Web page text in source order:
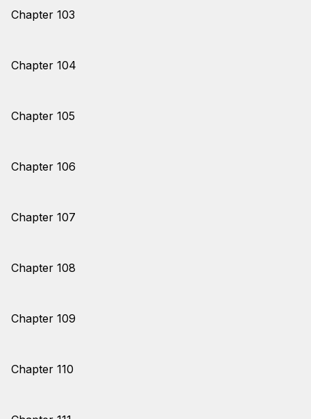
Chapter 103
Chapter 104
Chapter 105
Chapter 106
Chapter 107
Chapter 108
Chapter 109
Chapter 110